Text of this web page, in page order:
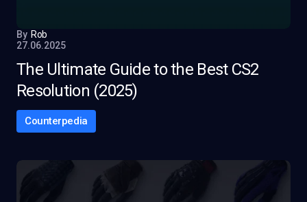
By Rob
27.06.2025
The Ultimate Guide to the Best CS2
Resolution (2025)
Counterpedia